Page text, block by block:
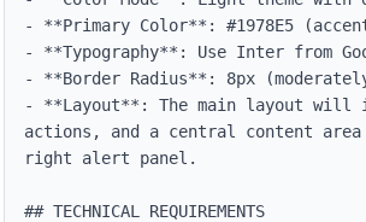
- **Primary Color**: #1978E5
- **Typography**: Use Inter from
- **Border Radius**: 8px
- **Layout**: The main layout
actions, and a central content area
right alert panel.
## TECHNICAL REQUIREMENTS